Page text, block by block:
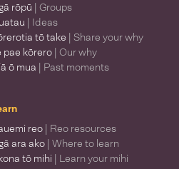
rōpū | Groups
| Ideas
tō take | Share your why
pae kōrero | Our why
ō mua | Past moments
reo | Reo resources
ara ako | Where to learn
tō mihi | Learn your mihi